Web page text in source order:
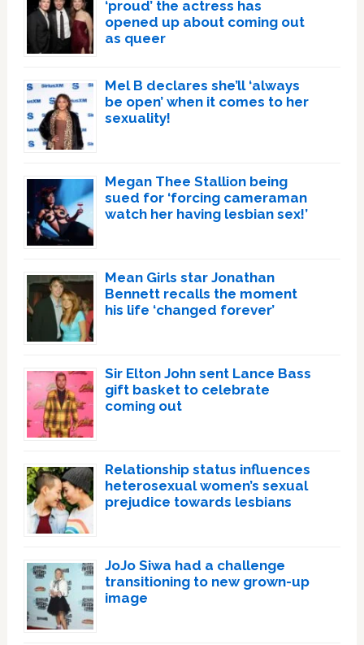
‘proud’ the actress has
opened up about coming out
as queer
Mel B declares she’ll ‘always
be open’ when it comes to her
sexuality!
Megan Thee Stallion being
sued for ‘forcing cameraman
watch her having lesbian sex!’
Mean Girls star Jonathan
Bennett recalls the moment
his life ‘changed forever’
Sir Elton John sent Lance Bass
gift basket to celebrate
coming out
Relationship status influences
heterosexual women’s sexual
prejudice towards lesbians
JoJo Siwa had a challenge
transitioning to new grown-up
image